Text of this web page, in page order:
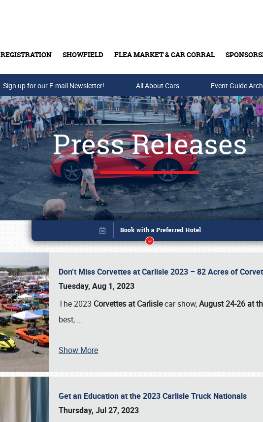
REGISTRATION SHOWFIELD FLEA MARKET & CAR CORRAL
Buy Tickets & Gift Cards
Sign up for our E-mail Newsletter! All About Cars Event Guide
Press Releases
Don’t Miss Corvettes at Carlisle 2023 – 82 Acres of
Tuesday, Aug 1, 2023
The 2023 Corvettes at Carlislecar show,August 24-26 at
best, …
Show More
Get an Education at the 2023 Carlisle Truck Nationals
Thursday, Jul 27, 2023
Book online or call (800) 216-1876